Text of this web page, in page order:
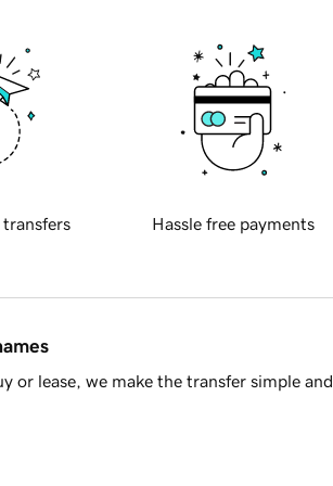
transfers Hassle free payments
or lease, we make the transfer simple and